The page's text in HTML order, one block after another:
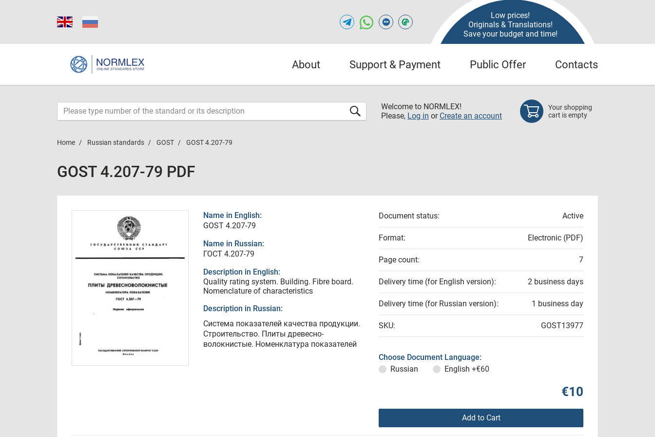
Low prices!
Originals & Translations!
Save your budget and time!
About Support & Payment Public Offer Contacts
Welcome to NORMLEX!
Please, Log in or Create an account
Your shopping
cart is empty
Home Russian standards GOST GOST 4.207-79
GOST 4.207-79 PDF
Name in English:
GOST 4.207-79
Name in Russian:
ГОСТ 4.207-79
Description in English:
Quality rating system. Building. Fibre board.
Nomenclature of characteristics
Description in Russian:
Система показателей качества продукции.
Строительство. Плиты древесно-
волокнистые. Номенклатура показателей
Document status: Active
Format: Electronic (PDF)
Page count: 7
Delivery time (for English version): 2 business days
Delivery time (for Russian version): 1 business day
SKU: GOST13977
Choose Document Language:
Russian
English +€60
€10
Add to Cart